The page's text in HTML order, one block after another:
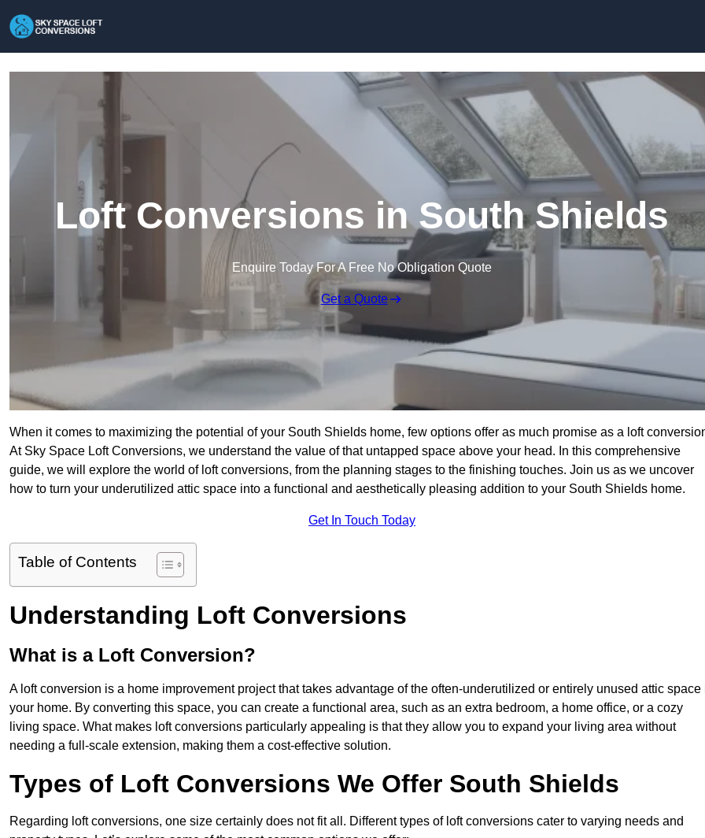
Loft Conversions in South Shields
Enquire Today For A Free No Obligation Quote
Get a Quote
When it comes to maximizing the potential of your South Shields home, few options offer as much promise as a loft
At Sky Space Loft Conversions, we understand the value of that untapped space above your head. In this comprehensive
guide, we will explore the world of loft conversions, from the planning stages to the finishing touches. Join us as we uncover
how to turn your underutilized attic space into a functional and aesthetically pleasing addition to your South Shields home.
Get In Touch Today
Table of Contents
Understanding Loft Conversions
What is a Loft Conversion?
A loft conversion is a home improvement project that takes advantage of the often-underutilized or entirely unused attic space
your home. By converting this space, you can create a functional area, such as an extra bedroom, a home office, or a cozy
living space. What makes loft conversions particularly appealing is that they allow you to expand your living area without
needing a full-scale extension, making them a cost-effective solution.
Types of Loft Conversions We Offer South Shields
Regarding loft conversions, one size certainly does not fit all. Different types of loft conversions cater to varying needs and